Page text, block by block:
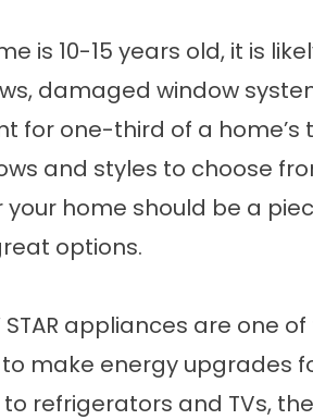
is 10-15 years old, it is
damaged window
for one-third of a home’s
and styles to choose
home should be a
options.
STAR appliances are one
make energy upgrades
refrigerators and TVs,